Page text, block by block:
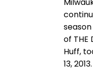
of THE
Huff,
13, 2013.